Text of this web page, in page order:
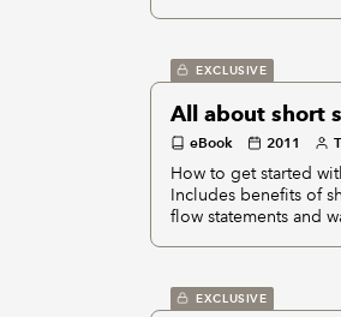
EXCLUSIVE
All about short
eBook 2011
How to get started
Includes benefits of
flow statements and
EXCLUSIVE